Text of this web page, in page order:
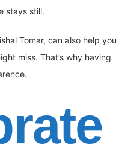
stays still.
Tomar, can also help you
miss. That’s why having